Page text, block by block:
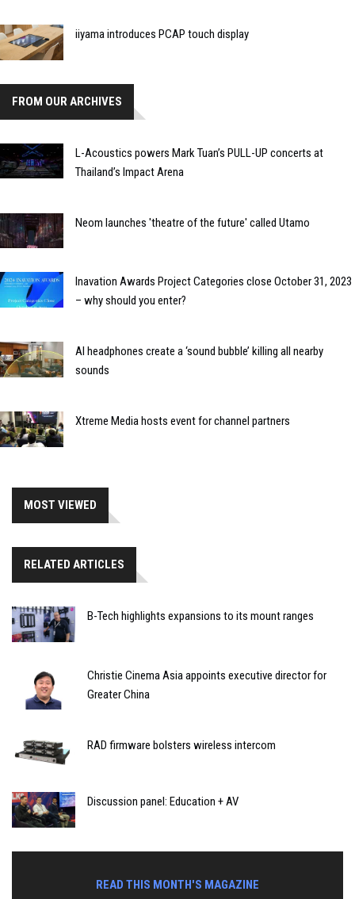
iiyama introduces PCAP touch display
FROM OUR ARCHIVES
L-Acoustics powers Mark Tuan’s PULL-UP concerts at
Thailand’s Impact Arena
Neom launches 'theatre of the future' called Utamo
Inavation Awards Project Categories close October 31, 2023
– why should you enter?
AI headphones create a ‘sound bubble’ killing all nearby
sounds
Xtreme Media hosts event for channel partners
MOST VIEWED
RELATED ARTICLES
B-Tech highlights expansions to its mount ranges
Christie Cinema Asia appoints executive director for
Greater China
RAD firmware bolsters wireless intercom
Discussion panel: Education + AV
READ THIS MONTH'S MAGAZINE